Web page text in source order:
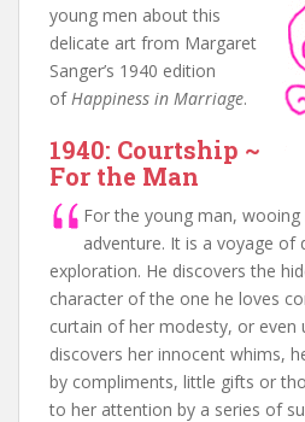
young men about this
delicate art from Margaret
Sanger’s 1940 edition
ofHappiness in Marriage.
1940: Courtship ~
For the Man
For the young man,
adventure. It is a voyage of
exploration. He discovers the
character of the one he loves
curtain of her modesty, or even
discovers her innocent whims,
by compliments, little gifts or
to her attention by a series of